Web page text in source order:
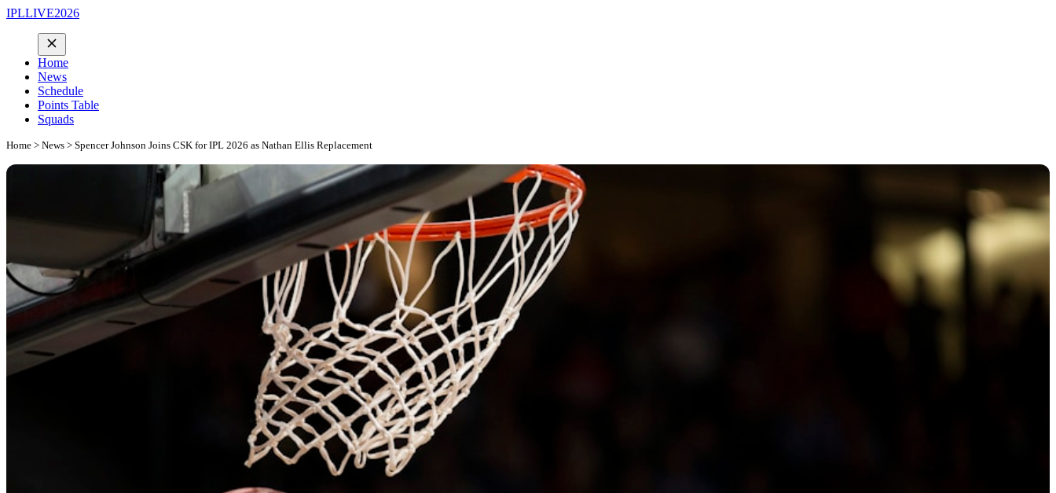
IPLLIVE2026
Home
News
Schedule
Points Table
Squads
Home > News > Spencer Johnson Joins CSK for IPL 2026 as Nathan Ellis Replacement